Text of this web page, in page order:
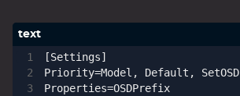
[Settings]
Priority=Model, Default, SetOSD
Properties=OSDPrefix